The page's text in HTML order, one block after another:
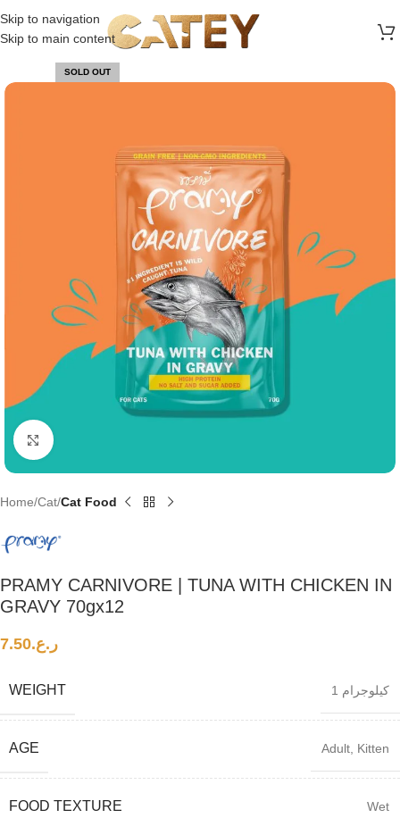
Skip to navigation
Skip to main content
SOLD OUT
Click to enlarge
Home Cat Cat Food
PRAMY CARNIVORE | TUNA WITH CHICKEN IN
GRAVY 70gx12
ر.ع.7.50
WEIGHT 1 كيلوجرام
AGE Adult Kitten
FOOD TEXTURE Wet